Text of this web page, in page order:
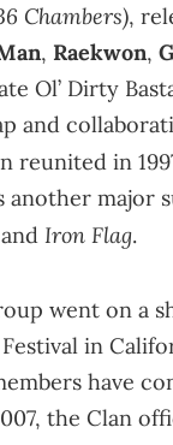
Chambers),
, Raekwon,
Ol’ Dirty
and
reunited in
another major
Iron Flag.
went on a
in
have
the Clan